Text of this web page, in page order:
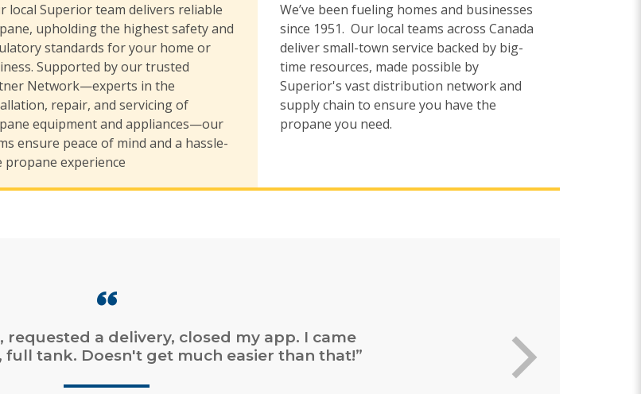
local Superior team delivers reliable
upholding the highest safety and
standards for your home or
Supported by our trusted
Network—experts in the
repair, and servicing of
equipment and appliances—our
ensure peace of mind and a hassle-
propane experience
We’ve been fueling homes and businesses
since 1951. Our local teams across Canada
deliver small-town service backed by big-
time resources, made possible by
Superior's vast distribution network and
supply chain to ensure you have the
propane you need.
Fast service. Easy online billing and
payment.”